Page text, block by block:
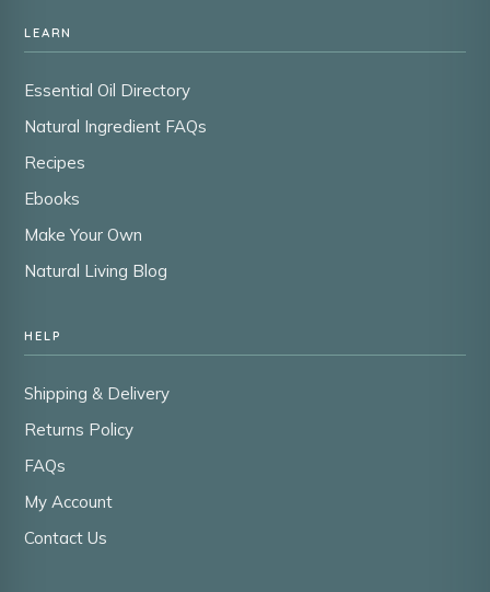
LEARN
Essential Oil Directory
Natural Ingredient FAQs
Recipes
Ebooks
Make Your Own
Natural Living Blog
HELP
Shipping & Delivery
Returns Policy
FAQs
My Account
Contact Us